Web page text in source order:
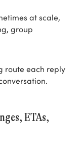
at scale,
group
route each reply
ETAs,